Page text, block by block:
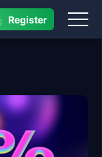
KJ
Register